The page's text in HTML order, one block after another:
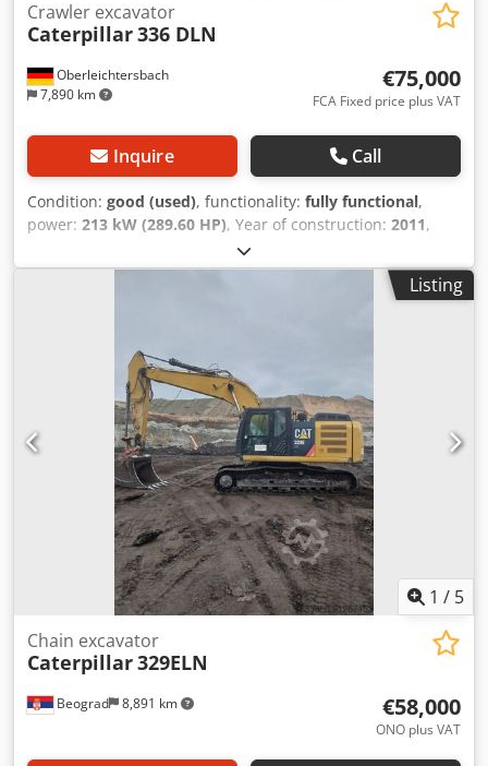
Oberleichtersbach
7,890 km
Crawler excavator
Caterpillar336 DLN
€75,000
FCA Fixed price plus VAT
Inquire Call
Condition: good (used), functionality: fully functional,
power: 213 kW (289.60 HP), Year of construction: 2011,
, machine/vehicle number:
MYG00396, Serial No.: MYG00396 incl. rock bucket Dsdpfx
Listing
1 / 5
Beograd 8,891 km
Chain excavator
Caterpillar329ELN
€58,000
ONO plus VAT